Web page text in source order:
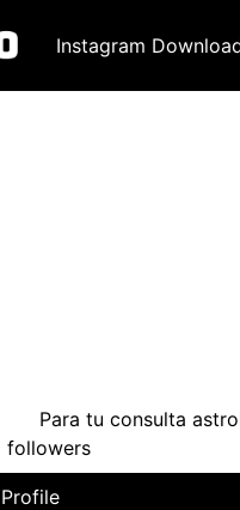
Instagram
Para tu consulta
followers
Profile